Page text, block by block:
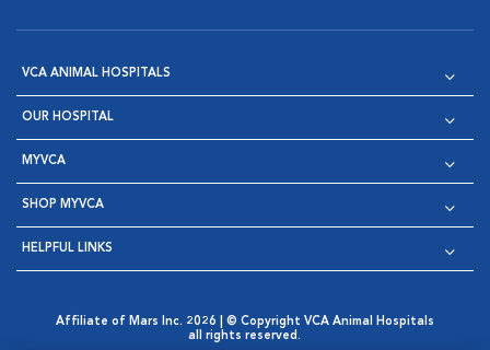
VCA ANIMAL HOSPITALS
OUR HOSPITAL
MYVCA
SHOP MYVCA
HELPFUL LINKS
Affiliate of Mars Inc. 2026 | © Copyright VCA Animal Hospitals
all rights reserved.